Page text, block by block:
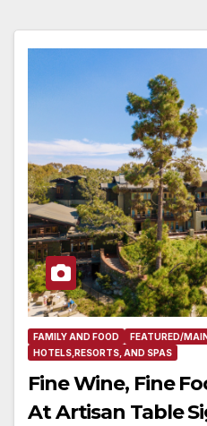
FAMILY AND FOOD
FEATURED/
HOTELS,RESORTS, AND SPAS
Fine Wine, Fine
At Artisan Table